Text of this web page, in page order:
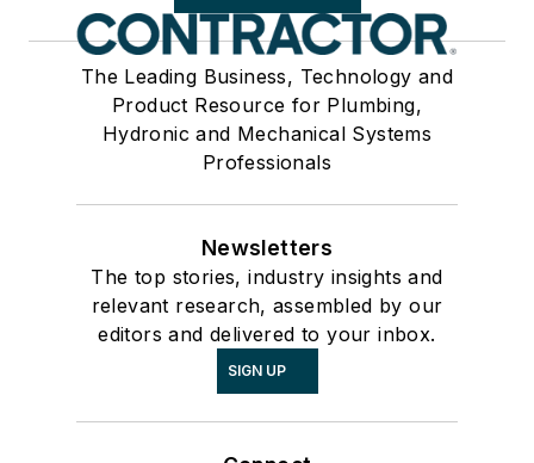
The Leading Business, Technology and
Product Resource for Plumbing,
Hydronic and Mechanical Systems
Professionals
Newsletters
The top stories, industry insights and
relevant research, assembled by our
editors and delivered to your inbox.
SIGN UP